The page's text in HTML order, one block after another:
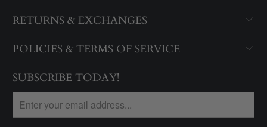
RETURNS & EXCHANGES
POLICIES & TERMS OF SERVICE
SUBSCRIBE TODAY!